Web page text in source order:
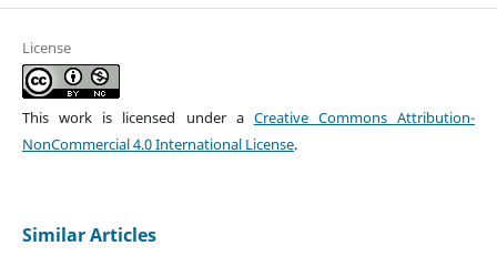
License
This work is licensed under a Creative Commons Attribution-
NonCommercial 4.0 International License.
Similar Articles